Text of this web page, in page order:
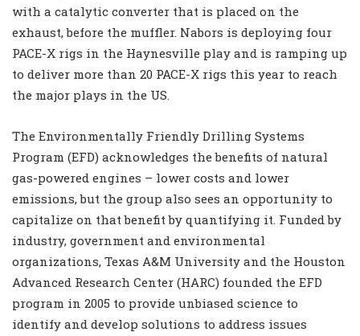
with a catalytic converter that is placed on the
exhaust, before the muffler. Nabors is deploying four
PACE-X rigs in the Haynesville play and is ramping up
to deliver more than 20 PACE-X rigs this year to reach
the major plays in the US.
The Environmentally Friendly Drilling Systems
Program (EFD) acknowledges the benefits of natural
gas-powered engines – lower costs and lower
emissions, but the group also sees an opportunity to
capitalize on that benefit by quantifying it. Funded by
industry, government and environmental
organizations, Texas A&M University and the Houston
Advanced Research Center (HARC) founded the EFD
program in 2005 to provide unbiased science to
identify and develop solutions to address issues